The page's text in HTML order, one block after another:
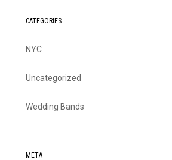
CATEGORIES
NYC
Uncategorized
Wedding Bands
META